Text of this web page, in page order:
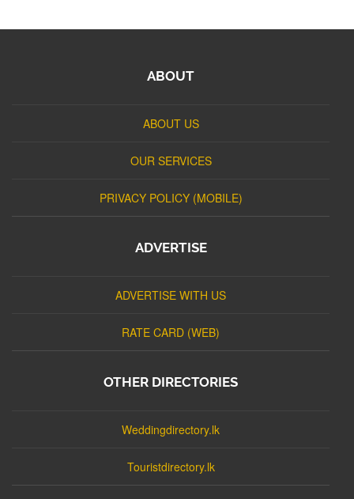
ABOUT
ABOUT US
OUR SERVICES
PRIVACY POLICY (MOBILE)
ADVERTISE
ADVERTISE WITH US
RATE CARD (WEB)
OTHER DIRECTORIES
Weddingdirectory.lk
Touristdirectory.lk